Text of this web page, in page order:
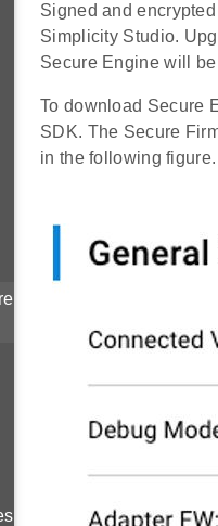
Signed and
Simplicity Studio.
Secure Engine will
To download Secure
SDK. The Secure
in the following figure.